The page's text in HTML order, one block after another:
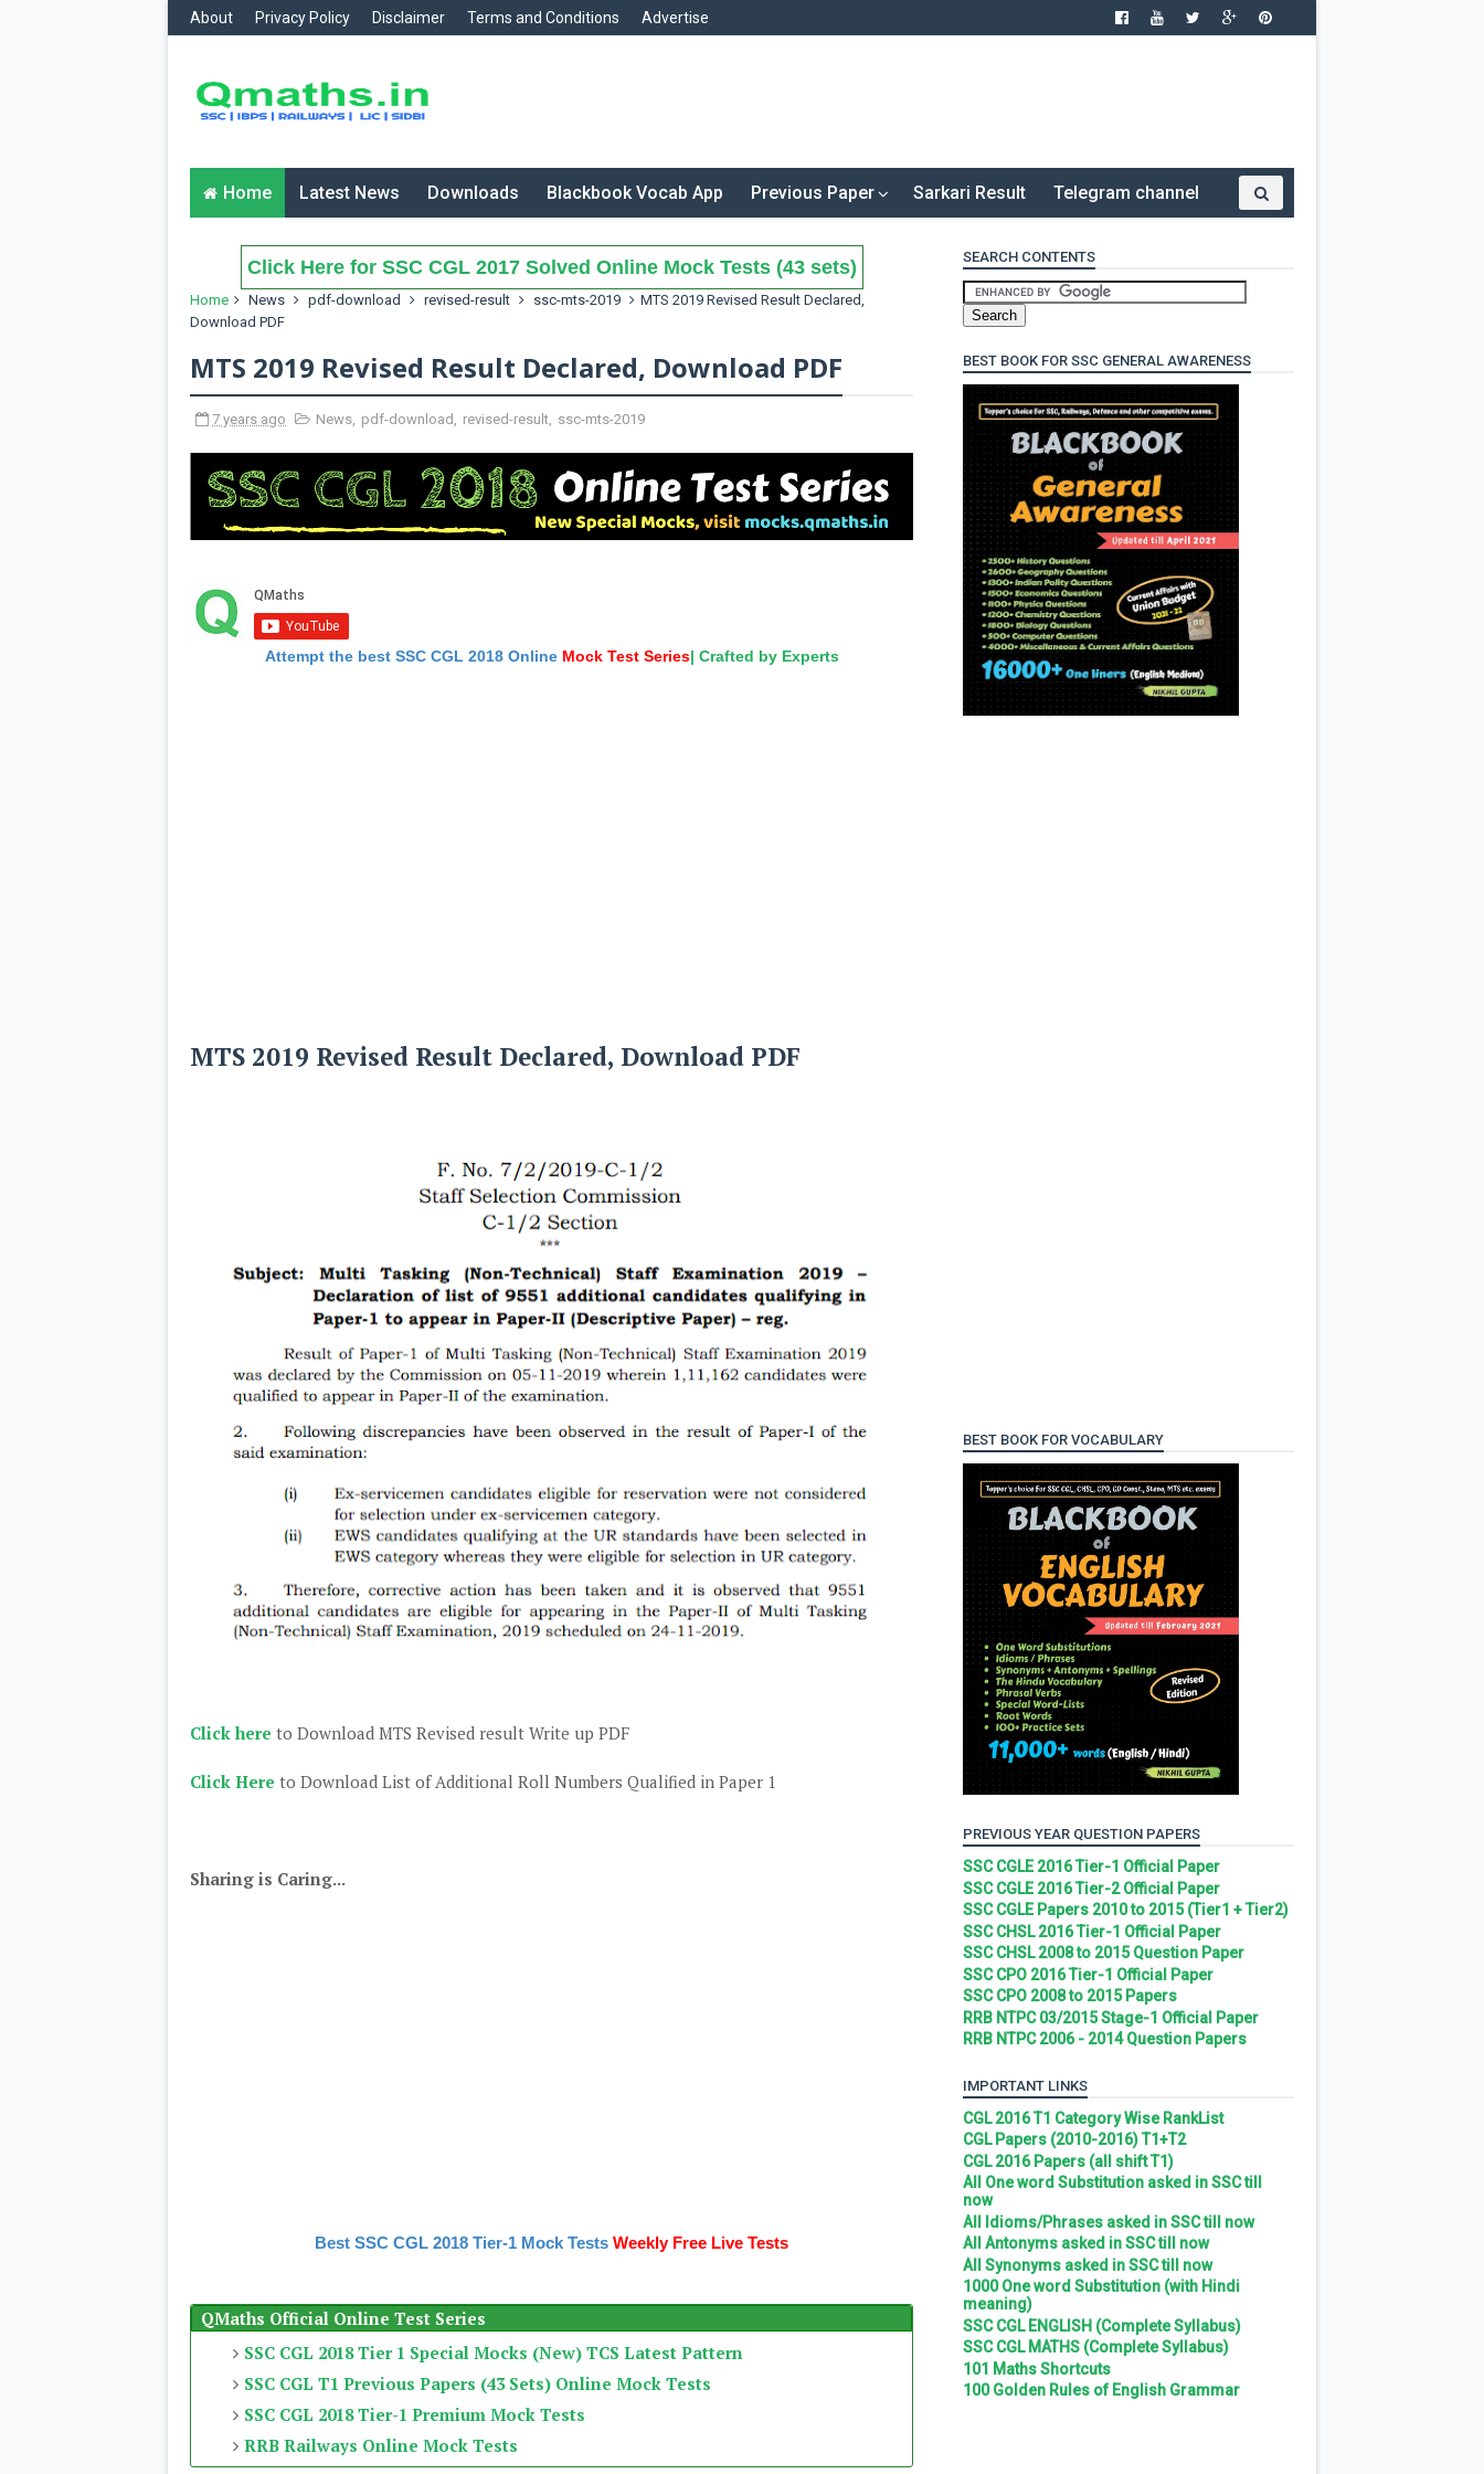
About Privacy Policy Disclaimer Terms and Conditions Advertise
Home Latest News Downloads Blackbook Vocab App Previous Paper Sarkari Result Telegram channel
Click Here for SSC CGL 2017 Solved Online Mock Tests (43 sets)
Home News pdf-download revised-result ssc-mts-2019
MTS 2019 Revised Result Declared,
Download PDF
MTS 2019 Revised Result Declared, Download PDF
7 years ago News, pdf-download , revised-result, ssc-mts-2019
Attempt the best SSC CGL 2018 Online Mock Test Series| Crafted by Experts
MTS 2019 Revised Result Declared, Download PDF
Click here to Download MTS Revised result Write up PDF
Click Here to Download List of Additional Roll Numbers Qualified in Paper 1
Sharing is Caring...
Best SSC CGL 2018 Tier-1 Mock Tests Weekly Free Live Tests
QMaths Official Online Test Series
SSC CGL 2018 Tier 1 Special Mocks (New) TCS Latest Pattern
SSC CGL T1 Previous Papers (43 Sets) Online Mock Tests
SSC CGL 2018 Tier-1 Premium Mock Tests
RRB Railways Online Mock Tests
SEARCH CONTENTS
BEST BOOK FOR SSC GENERAL AWARENESS
BEST BOOK FOR VOCABULARY
PREVIOUS YEAR QUESTION PAPERS
SSC CGLE 2016 Tier-1 Official Paper
SSC CGLE 2016 Tier-2 Official Paper
SSC CGLE Papers 2010 to 2015 (Tier1 + Tier2)
SSC CHSL 2016 Tier-1 Official Paper
SSC CHSL 2008 to 2015 Question Paper
SSC CPO 2016 Tier-1 Official Paper
SSC CPO 2008 to 2015 Papers
RRB NTPC 03/2015 Stage-1 Official Paper
RRB NTPC 2006 - 2014 Question Papers
IMPORTANT LINKS
CGL 2016 T1 Category Wise RankList
CGL Papers (2010-2016) T1+T2
CGL 2016 Papers (all shift T1)
All One word Substitution asked in SSC till
now
All Idioms/Phrases asked in SSC till now
All Antonyms asked in SSC till now
All Synonyms asked in SSC till now
1000 One word Substitution (with Hindi
meaning)
SSC CGL ENGLISH (Complete Syllabus)
SSC CGL MATHS (Complete Syllabus)
101 Maths Shortcuts
100 Golden Rules of English Grammar